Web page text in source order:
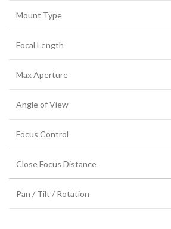
Mount Type
Focal Length
Max Aperture
Angle of View
Focus Control
Close Focus Distance
Pan / Tilt / Rotation